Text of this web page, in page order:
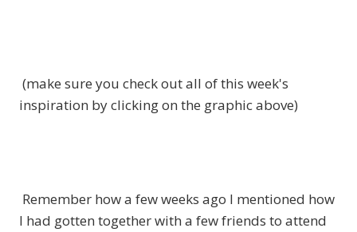
(make sure you check out all of this week's
inspiration by clicking on the graphic above)
Remember how a few weeks ago I mentioned how
I had gotten together with a few friends to attend